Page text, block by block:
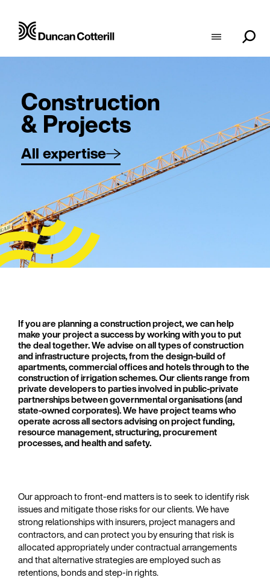
Construction
& Projects
All expertise
If you are planning a construction project, we can help
make your project a success by working with you to put
the deal together. We advise on all types of construction
and infrastructure projects, from the design-build of
apartments, commercial offices and hotels through to the
construction of irrigation schemes. Our clients range from
private developers to parties involved in public-private
partnerships between governmental organisations (and
state-owned corporates). We have project teams who
operate across all sectors advising on project funding,
resource management, structuring, procurement
processes, and health and safety.
Our approach to front-end matters is to seek to identify risk
issues and mitigate those risks for our clients. We have
strong relationships with insurers, project managers and
contractors, and can protect you by ensuring that risk is
allocated appropriately under contractual arrangements
and that alternative strategies are employed such as
retentions, bonds and step-in rights.